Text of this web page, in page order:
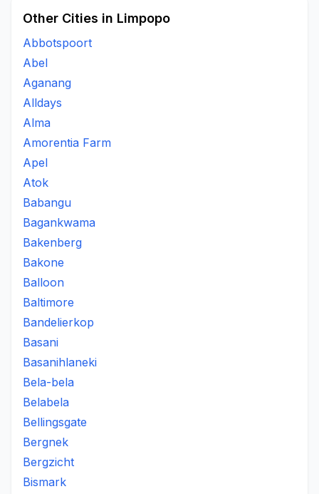
Other Cities in Limpopo
Abbotspoort
Abel
Aganang
Alldays
Alma
Amorentia Farm
Apel
Atok
Babangu
Bagankwama
Bakenberg
Bakone
Balloon
Baltimore
Bandelierkop
Basani
Basanihlaneki
Bela-bela
Belabela
Bellingsgate
Bergnek
Bergzicht
Bismark